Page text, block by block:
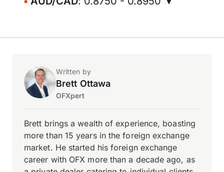
Written by
Brett Ottawa
OFXpert
Brett brings a wealth of experience, boasting
more than 15 years in the foreign exchange
market. He started his foreign exchange
career with OFX more than a decade ago, as